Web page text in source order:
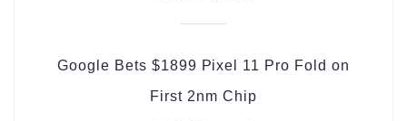
Google Bets $1899 Pixel 11 Pro Fold on
First 2nm Chip